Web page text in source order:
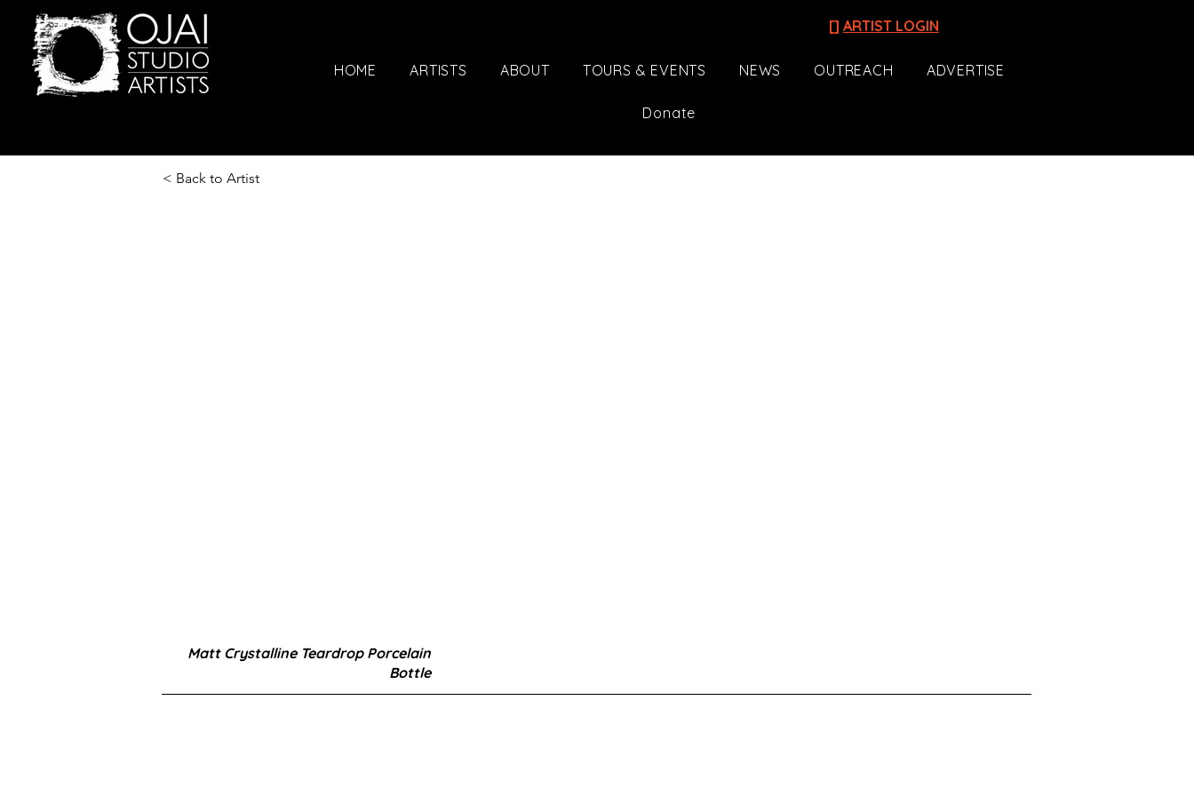
[] ARTIST LOGIN
HOME ARTISTS ABOUT TOURS & EVENTS NEWS OUTREACH ADVERTISE
Donate
< Back to Artist
Matt Crystalline Teardrop Porcelain
Bottle